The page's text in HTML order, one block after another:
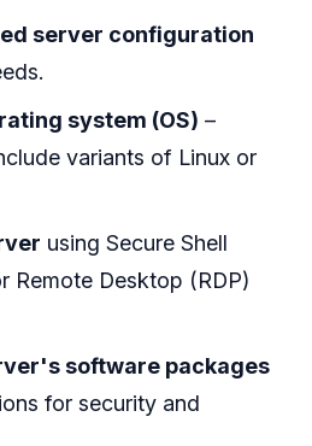
server configuration
system (OS) –
variants of Linux or
using Secure Shell
Remote Desktop (RDP)
software packages
for security and